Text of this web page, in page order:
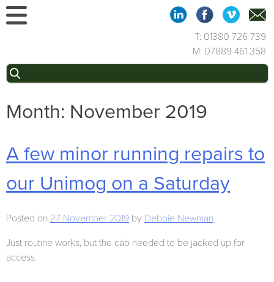
Skip
to
Search
for:
T: 01380 726 739
M: 07889 461 358
Month: November 2019
A few minor running repairs to
our Unimog on a Saturday
Posted on 27 November 2019 by Debbie Newman
Just routine works, but the cab needed to be jacked up for
access.